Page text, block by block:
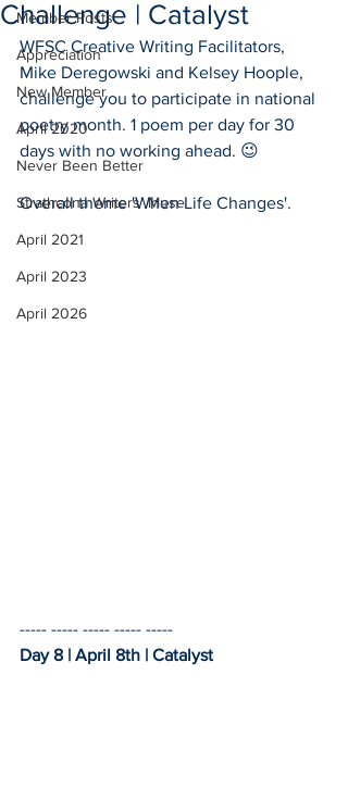
Member Posts
Appreciation
New Member
April 2020
Never Been Better
Strathcona Writers' Muse
April 2021
April 2023
April 2026
Challenge | Catalyst
WFSC Creative Writing Facilitators,
Mike Deregowski and Kelsey Hoople,
challenge you to participate in national
poetry month. 1 poem per day for 30
days with no working ahead. 😉
Overall theme 'When Life Changes'.
----- ----- ----- ----- -----
Day 8 | April 8th | Catalyst